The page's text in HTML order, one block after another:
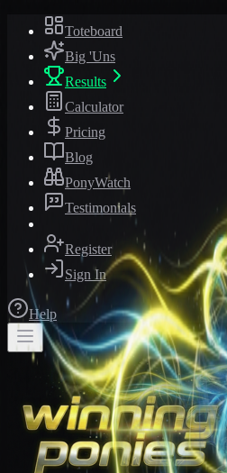
Toteboard
Big 'Uns
Results
Calculator
Pricing
Blog
PonyWatch
Testimonials
Register
Sign In
Help